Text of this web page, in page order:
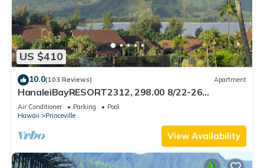
US $410
10.0(103 Reviews) Apartment
HanaleiBayRESORT2312, 298.00 8/22-26
BlowOutSaleBeachFront 10StarReview
AmzgView
Air Conditioner Parking
Pool
Hawaii
Princeville
View Availability